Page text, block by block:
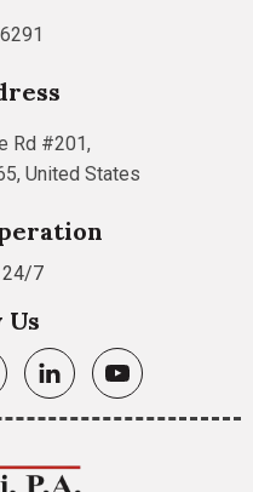
Rd #201,
United States
24/7
Us